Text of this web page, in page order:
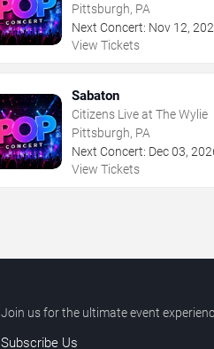
Pittsburgh, PA
Next Concert: Nov 12,
View Tickets
Sabaton
Citizens Live at The Wylie
Pittsburgh, PA
Next Concert: Dec 03,
View Tickets
Join us for the ultimate event
Subscribe Us